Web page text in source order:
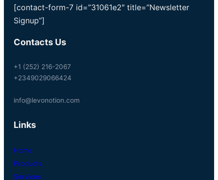
[contact-form-7 id=”31061e2″ title=”Newsletter
Signup”]
Contacts Us
+1 (252) 216-2067
+2349029066424
info@levonotion.com
Links
Home
Products
Services